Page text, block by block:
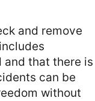
and remove
and that there is
can be
without